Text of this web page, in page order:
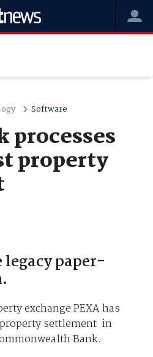
Software
processes
property
paper-
exchange PEXA has
settlement in
Bank.